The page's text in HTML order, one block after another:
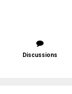
Discussions